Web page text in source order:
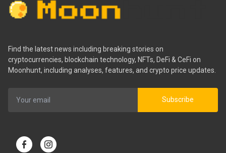
Find the latest news including breaking stories on
cryptocurrencies, blockchain technology, NFTs, DeFi & CeFi on
Moonhunt, including analyses, features, and crypto price updates.
Subscribe